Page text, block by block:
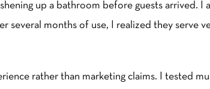
up a bathroom before guests arrived. I
several months of use, I realized they serve
rather than marketing claims. I tested